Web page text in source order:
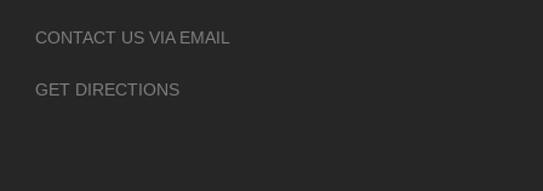
CONTACT US VIA EMAIL
GET DIRECTIONS